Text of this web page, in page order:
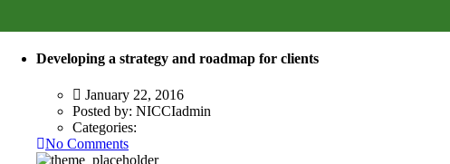
Developing a strategy and roadmap for clients
January 22, 2016
Posted by: NICCIadmin
Categories:
No Comments